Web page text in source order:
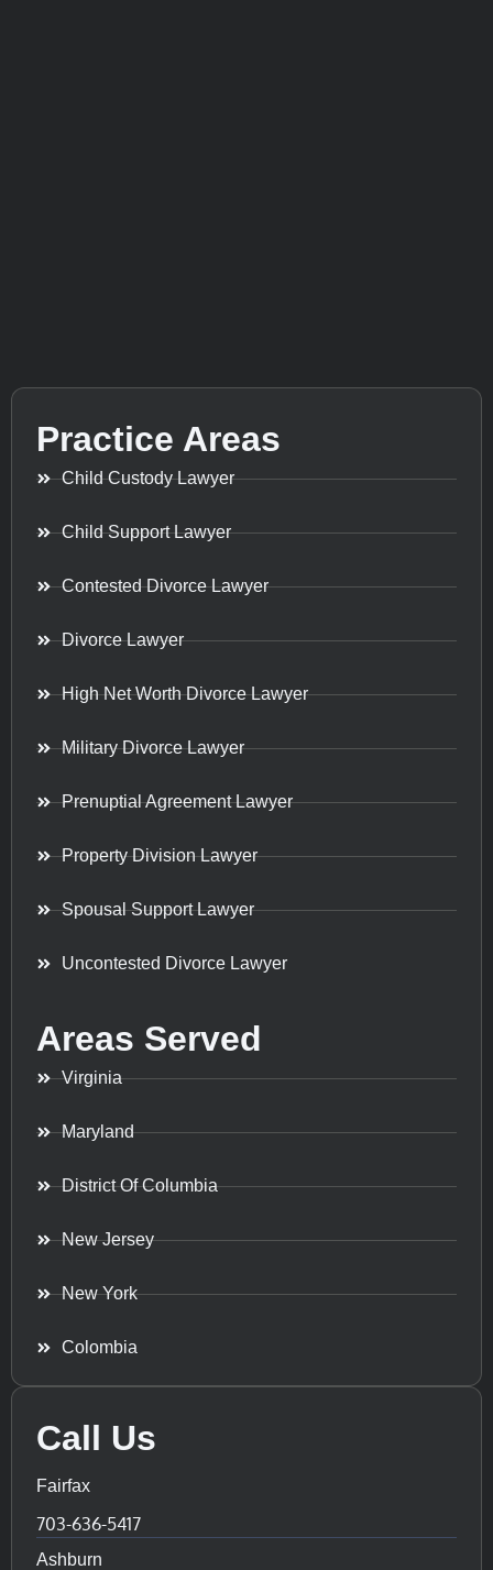
Practice Areas
Child Custody Lawyer
Child Support Lawyer
Contested Divorce Lawyer
Divorce Lawyer
High Net Worth Divorce Lawyer
Military Divorce Lawyer
Prenuptial Agreement Lawyer
Property Division Lawyer
Spousal Support Lawyer
Uncontested Divorce Lawyer
Areas Served
Virginia
Maryland
District Of Columbia
New Jersey
New York
Colombia
Call Us
Fairfax
703-636-5417
Ashburn